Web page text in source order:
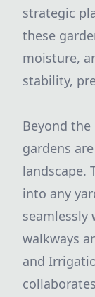
strategic
these
moisture,
stability,
Beyond
gardens
landscape.
into any
seamlessly
walkways
and